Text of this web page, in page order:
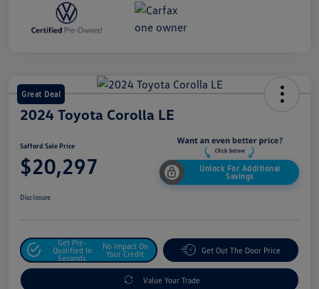
Great Deal
2024 Toyota Corolla LE
Safford Sale Price
$20,297
Unlock For Additional
Savings
Disclosure
Get Pre-
Qualified In
Seconds
No Impact On
Your Credit
Get Out The Door Price
Value Your Trade